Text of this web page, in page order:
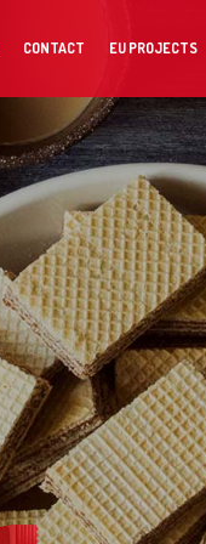
CONTACT EU PROJECTS